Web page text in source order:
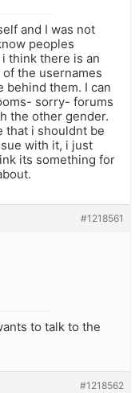
and I was not
peoples
think there is an
the usernames
behind them. I can
sorry- forums
the other gender.
that i shouldnt be
with it, i just
its something for
#1218561
to talk to the
#1218562